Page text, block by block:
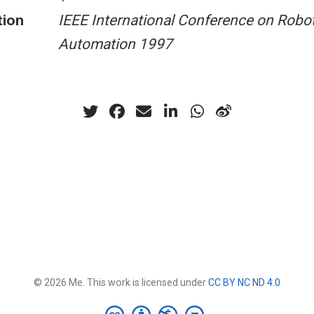
IEEE International Conference on
Automation 1997
© 2026 Me. This work is licensed underCC BY NC ND 4.0